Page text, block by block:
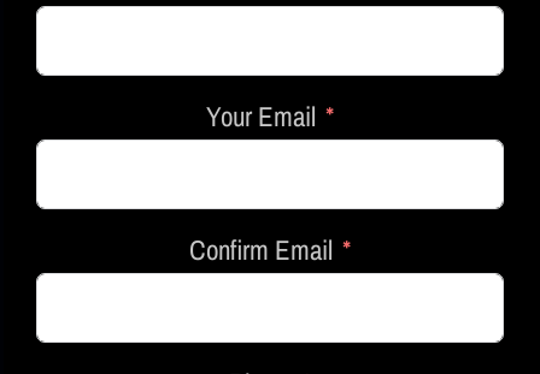
Your Email
Confirm Email